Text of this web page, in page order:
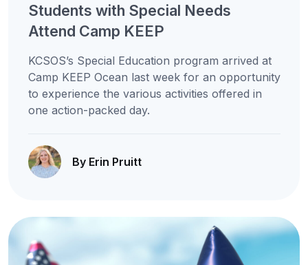
Students with Special Needs
Attend Camp KEEP
KCSOS’s Special Education program arrived at
Camp KEEP Ocean last week for an opportunity
to experience the various activities offered in
one action-packed day.
By Erin Pruitt